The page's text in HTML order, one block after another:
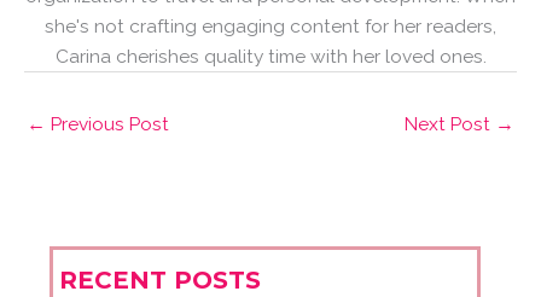
she's not crafting engaging content for her readers,
Carina cherishes quality time with her loved ones.
← Previous Post Next Post →
RECENT POSTS